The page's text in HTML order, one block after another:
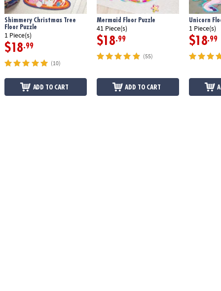
Shimmery Christmas Tree
Floor Puzzle
1 Piece(s)
$18.99
(10)
ADD TO CART
Mermaid Floor Puzzle
41 Piece(s)
$18.99
(55)
ADD TO CART
Unicorn
1 Piece(s)
$18.99